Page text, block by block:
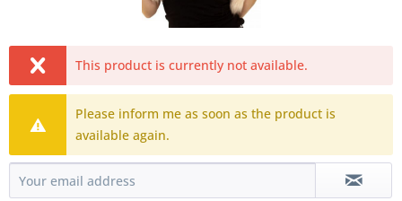
This product is currently not available.
Please inform me as soon as the product is
available again.